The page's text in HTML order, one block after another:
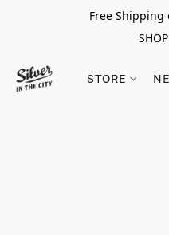
Free Shipping
STORE